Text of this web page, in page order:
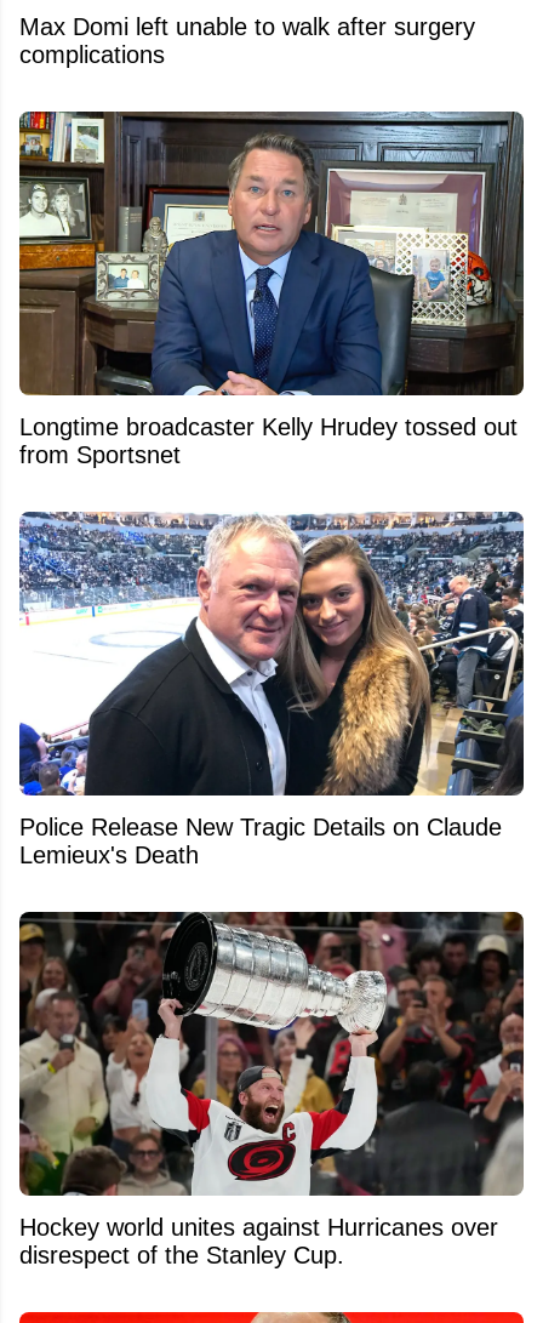
Max Domi left unable to walk after surgery
complications
Longtime broadcaster Kelly Hrudey tossed out
from Sportsnet
Police Release New Tragic Details on Claude
Lemieux's Death
Hockey world unites against Hurricanes over
disrespect of the Stanley Cup.